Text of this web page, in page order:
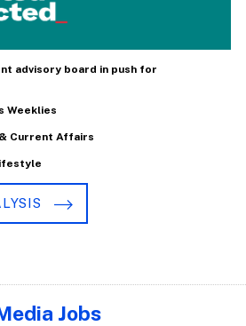
advisory board in push for
Weeklies
Current Affairs
Jobs